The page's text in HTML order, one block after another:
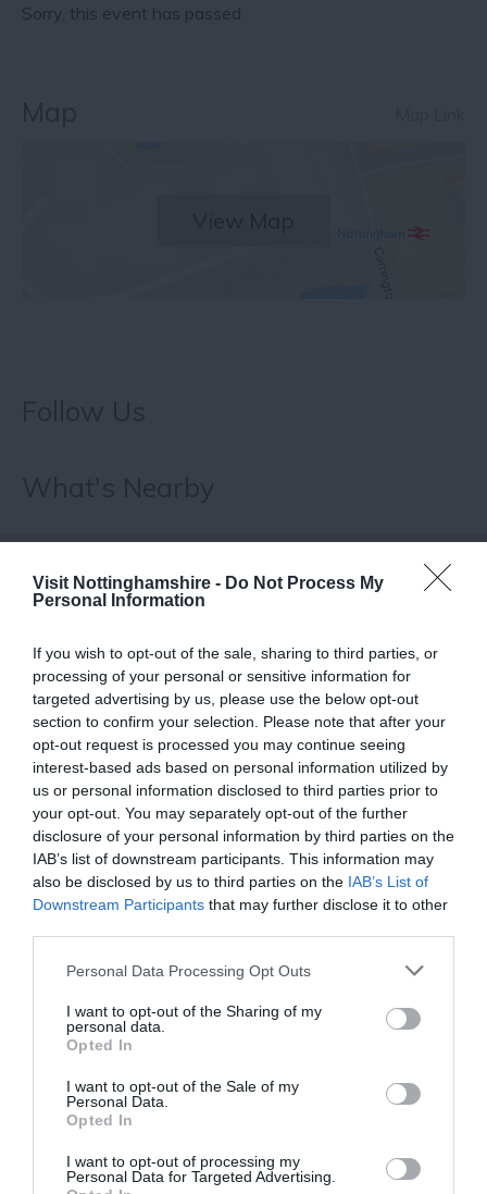
Visit Nottinghamshire - Do Not Process My
Personal Information
If you wish to opt-out of the sale, sharing to third parties, or
processing of your personal or sensitive information for
targeted advertising by us, please use the below opt-out
section to confirm your selection. Please note that after your
opt-out request is processed you may continue seeing
interest-based ads based on personal information utilized by
us or personal information disclosed to third parties prior to
your opt-out. You may separately opt-out of the further
disclosure of your personal information by third parties on the
IAB’s list of downstream participants. This information may
also be disclosed by us to third parties on the IAB’s List of
Downstream Participants that may further disclose it to other
Please note that this website/app uses one or more Google
not limited to your visit or usage behaviour. You may click to
grant or deny consent to Google and its third-party tags to
use your data for below specified purposes in below Google
consent section.
Personal Data Processing Opt Outs
I want to opt-out of the Sharing of my
personal data.
Opted In
I want to opt-out of the Sale of my
Personal Data.
Opted In
I want to opt-out of processing my
Personal Data for Targeted Advertising.
Sorry, this event has passed
ATTRACTION
FOOD & DRINK
ACCOMMODATION
ACTIVITY
on Goosegate
Famous
Nottingham pharmaceutical brand,
Boots, opened their first
Nottingham
Nottingham Bowl is the
UKs largest bowling
JOIN OUR MAILING LIST